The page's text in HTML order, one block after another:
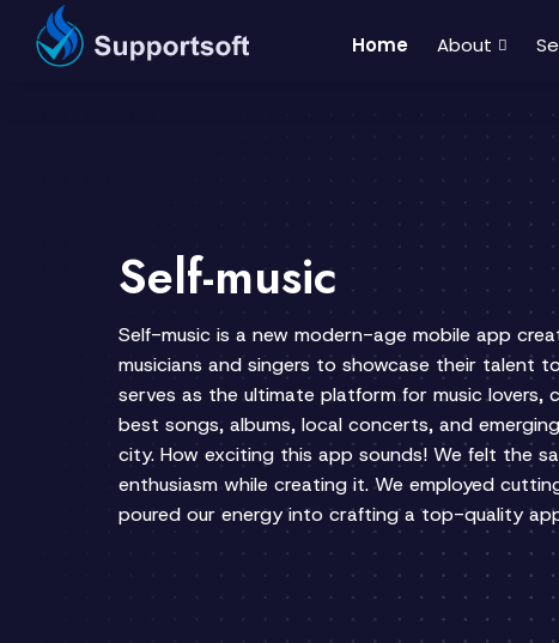
Home About
Self-music
Self-music is a new modern-age mobile app
musicians and singers to showcase their talent
serves as the ultimate platform for music lovers,
best songs, albums, local concerts, and
city. How exciting this app sounds! We felt the
enthusiasm while creating it. We employed
poured our energy into crafting a top-quality